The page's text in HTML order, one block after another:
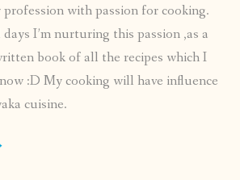
with passion for cooking.
I’m nurturing this passion ,as a
book of all the recipes which I
:D My cooking will have influence
cuisine.